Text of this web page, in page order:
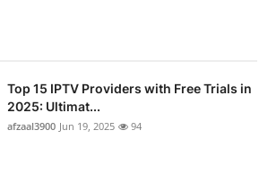
Top 15 IPTV Providers with Free Trials in
2025: Ultimat...
afzaal3900 Jun 19, 2025 94